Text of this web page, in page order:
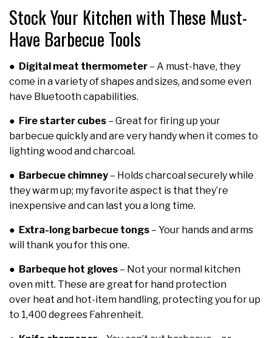
Stock Your Kitchen with These Must-
Have Barbecue Tools
● Digital meat thermometer – A must-have, they
come in a variety of shapes and sizes, and some even
have Bluetooth capabilities.
● Fire starter cubes – Great for firing up your
barbecue quickly and are very handy when it comes to
lighting wood and charcoal.
● Barbecue chimney – Holds charcoal securely while
they warm up; my favorite aspect is that they’re
inexpensive and can last you a long time.
● Extra-long barbecue tongs – Your hands and arms
will thank you for this one.
● Barbeque hot gloves – Not your normal kitchen
oven mitt. These are great for hand protection
over heat and hot-item handling, protecting you for up
to 1,400 degrees Fahrenheit.